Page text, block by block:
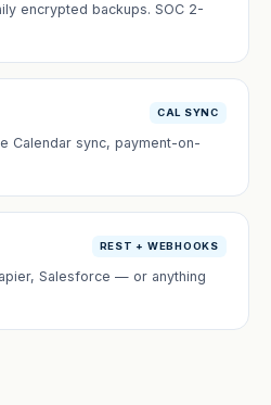
encrypted backups. SOC 2-
CAL SYNC
Calendar sync, payment-on-
REST + WEBHOOKS
Salesforce — or anything